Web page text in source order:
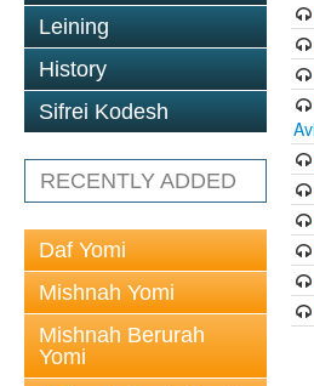
Leining
History
Sifrei Kodesh
RECENTLY ADDED
Daf Yomi
Mishnah Yomi
Mishnah Berurah
Yomi